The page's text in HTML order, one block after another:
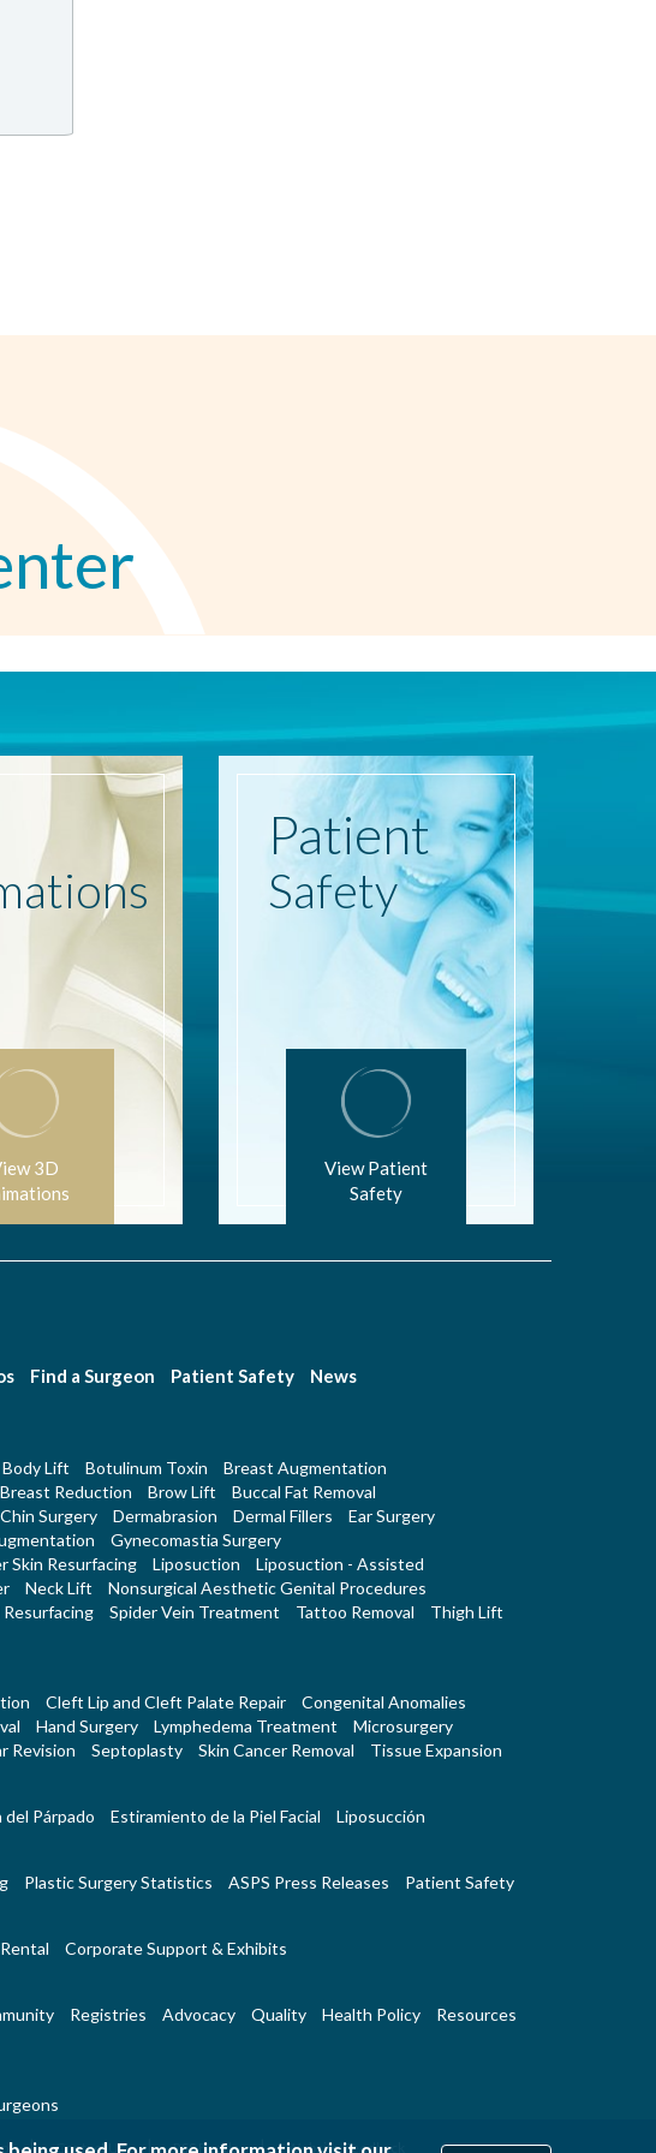
3D
Patient
Safety
View Patient
Safety
Find a Surgeon Patient Safety
News
Body Lift Botulinum Toxin
Breast Augmentation
Breast Reduction Brow Lift
Buccal Fat Removal
Chin Surgery Dermabrasion Dermal Fillers
Ear Surgery
Gynecomastia Surgery
Skin Resurfacing Liposuction
Liposuction - Assisted
Neck Lift
Nonsurgical Aesthetic Genital Procedures
Spider Vein Treatment Tattoo Removal
Thigh Lift
Cleft Lip and Cleft Palate Repair
Congenital Anomalies
Hand Surgery Lymphedema Treatment
Microsurgery
Revision Septoplasty Skin Cancer Removal Tissue Expansion
del Párpado Estiramiento de la Piel Facial Liposucción
Plastic Surgery Statistics ASPS Press Releases Patient Safety
Corporate Support & Exhibits
Registries Advocacy Quality Health Policy Resources
| Contact Us | RSS Feeds | Website Feedback